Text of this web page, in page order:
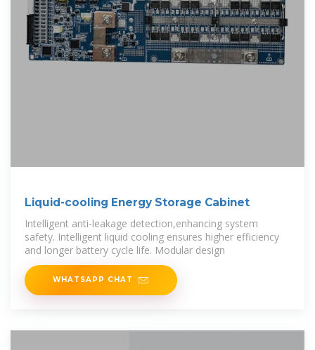
Liquid-cooling Energy Storage Cabinet
Intelligent anti-leakage detection,enhancing system
safety. Intelligent liquid cooling ensures higher efficiency
and longer battery cycle life. Modular design
WHATSAPP CHAT